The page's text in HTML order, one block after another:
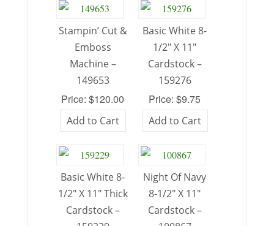
Stampin’ Cut &
Emboss
Machine –
149653
Price: $120.00
Add to Cart
Basic White 8-
1/2″ X 11″
Cardstock –
159276
Price: $9.75
Add to Cart
Basic White 8-
1/2″ X 11″ Thick
Cardstock –
Night Of Navy
8-1/2″ X 11″
Cardstock –